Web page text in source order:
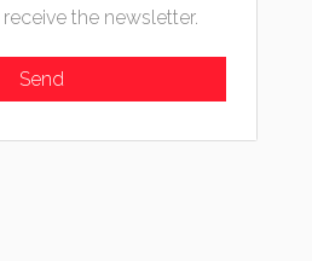
receive the newsletter.